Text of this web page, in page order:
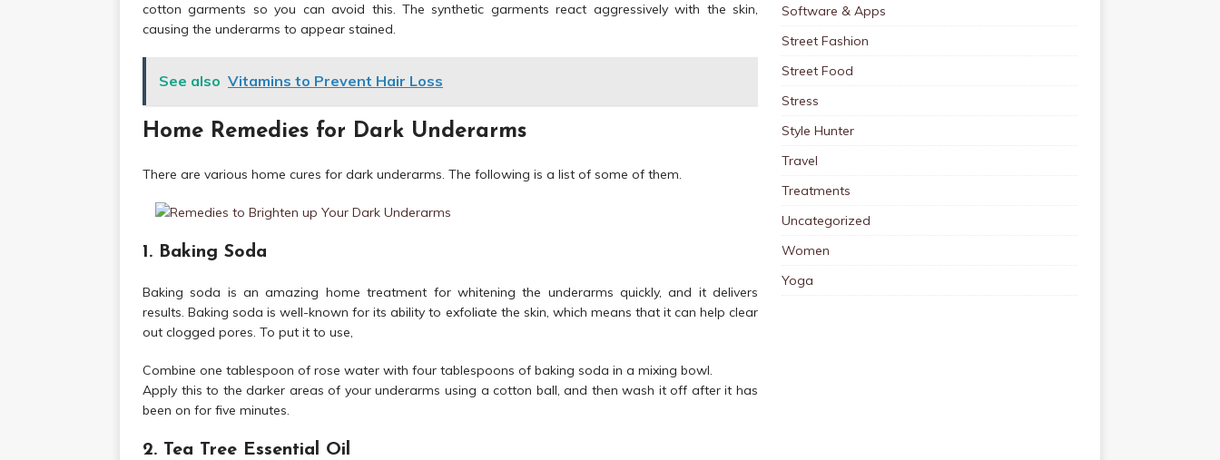
cotton garments so you can avoid this. The synthetic garments react aggressively with the skin,
causing the underarms to appear stained.
See also Vitamins to Prevent Hair Loss
Home Remedies for Dark Underarms
There are various home cures for dark underarms. The following is a list of some of them.
1. Baking Soda
Baking soda is an amazing home treatment for whitening the underarms quickly, and it delivers
results. Baking soda is well-known for its ability to exfoliate the skin, which means that it can help clear
out clogged pores. To put it to use,
Combine one tablespoon of rose water with four tablespoons of baking soda in a mixing bowl.
Apply this to the darker areas of your underarms using a cotton ball, and then wash it off after it has
been on for five minutes.
2. Tea Tree Essential Oil
Software & Apps
Street Fashion
Street Food
Stress
Style Hunter
Travel
Treatments
Uncategorized
Women
Yoga